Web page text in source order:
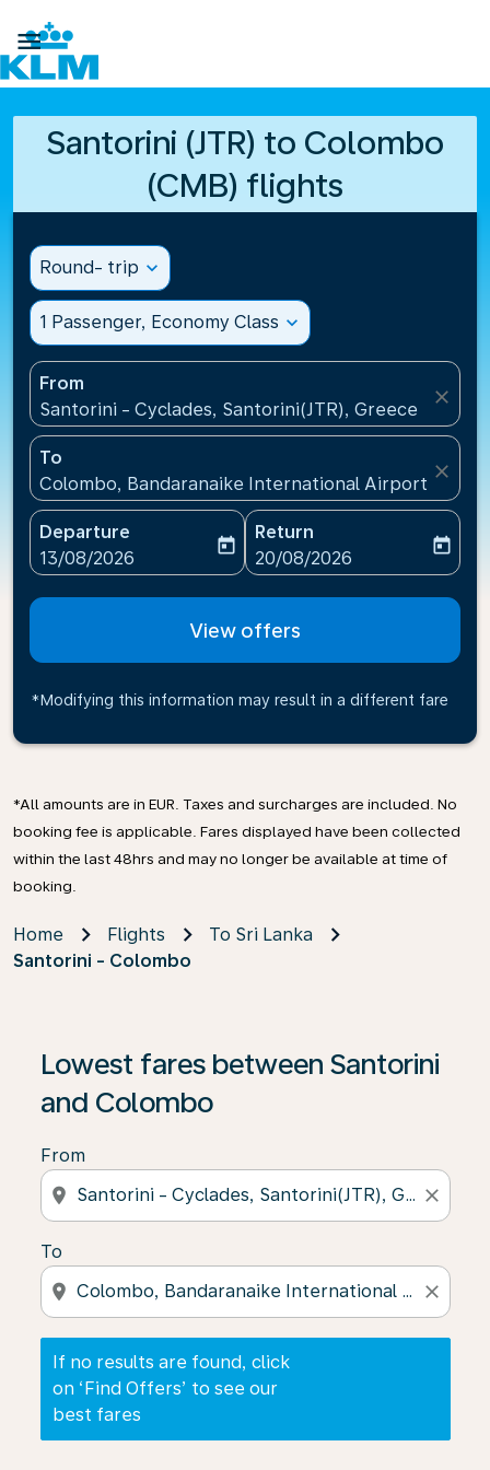

Santorini (JTR) to Colombo
(CMB) flights
Round- trip expand_more
1 Passenger, Economy Class expand_more
From
Santorini - Cyclades, Santorini(JTR), Greece
close
To
Colombo, Bandaranaike International Airport(CMB),
close
Departure
fc-booking-departure-date-aria-label
13/08/2026
today
Return
fc-booking-return-date-
20/08/2026
today
View offers
*Modifying this information may result in a different fare
*All amounts are in EUR. Taxes and surcharges are included. No
booking fee is applicable. Fares displayed have been collected
within the last 48hrs and may no longer be available at time of
booking.
Home Flights
To Sri Lanka
Santorini - Colombo
Lowest fares between Santorini
and Colombo
From
location_on close
To
location_on close
If no results are found, click
on ‘Find Offers’ to see our
best fares
If no results are found, click on ‘Find Offers’ to see